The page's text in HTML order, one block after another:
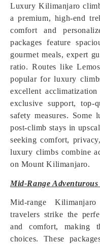
Luxury Kilimanjaro
a premium, high-end
comfort and
packages feature
gourmet meals, expert
ratio. Routes like
popular for luxury
excellent
exclusive support, top-
safety measures. Some
post-climb stays in
seeking comfort,
luxury climbs combine
on Mount Kilimanjaro.
Mid-Range Adventurous
Mid-range
travelers strike the
and comfort, making
choices. These